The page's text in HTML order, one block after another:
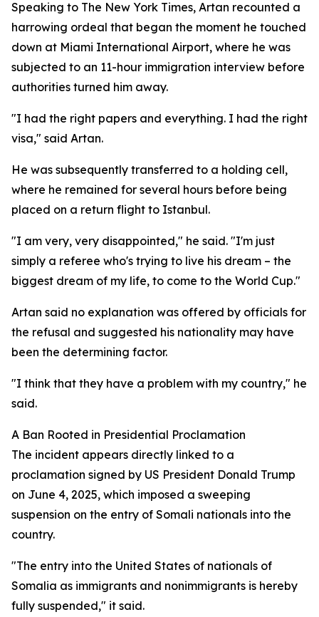
Speaking to The New York Times, Artan recounted a
harrowing ordeal that began the moment he touched
down at Miami International Airport, where he was
subjected to an 11-hour immigration interview before
authorities turned him away.
"I had the right papers and everything. I had the right
visa," said Artan.
He was subsequently transferred to a holding cell,
where he remained for several hours before being
placed on a return flight to Istanbul.
"I am very, very disappointed," he said. "I'm just
simply a referee who's trying to live his dream – the
biggest dream of my life, to come to the World Cup."
Artan said no explanation was offered by officials for
the refusal and suggested his nationality may have
been the determining factor.
"I think that they have a problem with my country," he
said.
A Ban Rooted in Presidential Proclamation
The incident appears directly linked to a
proclamation signed by US President Donald Trump
on June 4, 2025, which imposed a sweeping
suspension on the entry of Somali nationals into the
country.
"The entry into the United States of nationals of
Somalia as immigrants and nonimmigrants is hereby
fully suspended," it said.